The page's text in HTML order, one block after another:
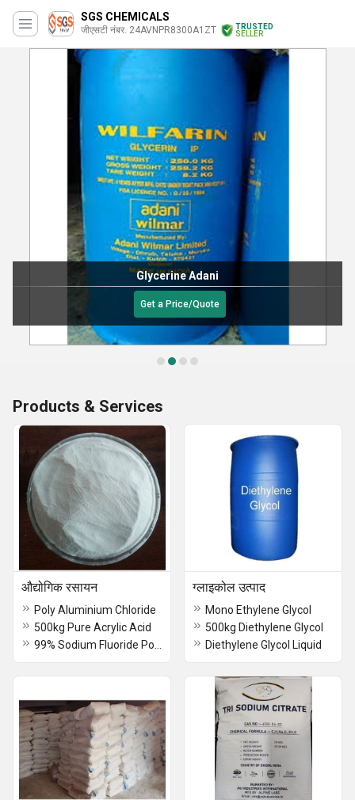
SGS CHEMICALS
जीएसटी नंबर. 24AVNPR8300A1ZT
TRUSTED
SELLER
Glycerine Adani
Get a Price/Quote
Products & Services
औद्योगिक रसायन
Poly Aluminium Chloride
500kg Pure Acrylic Acid
ग्लाइकोल उत्पाद
Mono Ethylene Glycol
500kg Diethylene Glycol
Diethylene Glycol Liquid